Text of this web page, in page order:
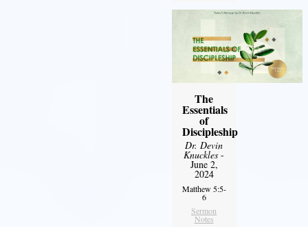
The
Essentials
of
Discipleship
Dr. Devin
Knuckles -
June 2,
2024
Matthew 5:5-
6
Sermon
Notes